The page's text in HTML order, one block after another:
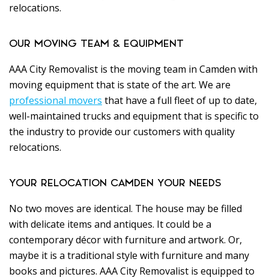
relocations.
OUR MOVING TEAM & EQUIPMENT
AAA City Removalist is the moving team in Camden with
moving equipment that is state of the art. We are
professional movers that have a full fleet of up to date,
well-maintained trucks and equipment that is specific to
the industry to provide our customers with quality
relocations.
YOUR RELOCATION CAMDEN YOUR NEEDS
No two moves are identical. The house may be filled
with delicate items and antiques. It could be a
contemporary décor with furniture and artwork. Or,
maybe it is a traditional style with furniture and many
books and pictures. AAA City Removalist is equipped to